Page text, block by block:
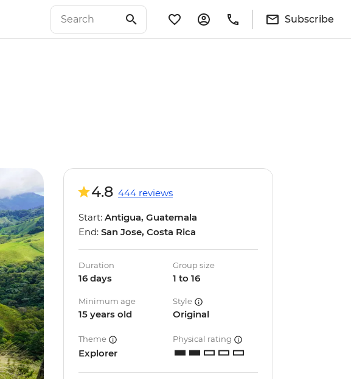
Subscribe
4.8 444 reviews
Start: Antigua, Guatemala
End: San Jose, Costa Rica
Duration
16 days
Group size
1 to 16
Minimum age
15 years old
Style
Original
Theme
Explorer
Physical rating